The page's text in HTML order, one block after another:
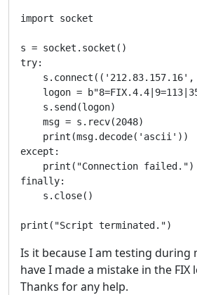
import socket
s = socket.socket()
try:
s.connect(('212.83.157.16',
logon =
    s.send(logon)
    msg = s.recv(2048)
    print(msg.decode('ascii'))
except:
    print("Connection failed.")
finally:
    s.close()
print("Script terminated.")
Is it because I am testing during
have I made a mistake in the FIX
Thanks for any help.